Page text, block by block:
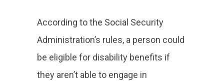
According to the Social Security
Administration’s rules, a person could
be eligible for disability benefits if
they aren’t able to engage in